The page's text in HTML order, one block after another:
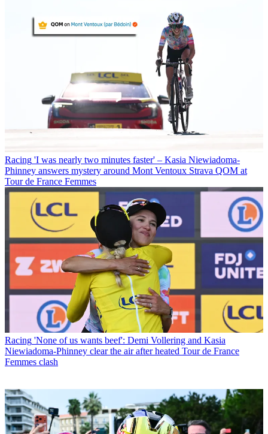
Racing 'I was nearly two minutes faster' – Kasia Niewiadoma-
Phinney answers mystery around Mont Ventoux Strava QOM at
Tour de France Femmes
Racing 'None of us wants beef': Demi Vollering and Kasia
Niewiadoma-Phinney clear the air after heated Tour de France
Femmes clash